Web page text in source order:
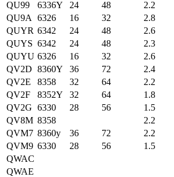
QU99
6336Y 24 48 2.2
QU9A
6326 16 32 2.8
QUYR 6342 24 48 2.6
QUYS 6342 24 48 2.3
QUYU 6326 16 32 2.6
QV2D 8360Y 36 72 2.4
QV2E
8358 32 64 2.2
QV2F
8352Y 32 64 1.8
QV2G 6330 28 56 1.5
QV8M 8358 2.2
QVM7 8360y 36 72 2.2
QVM9 6330 28 56 1.5
QWAC
QWAE